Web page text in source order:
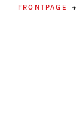
FRONTPAGE